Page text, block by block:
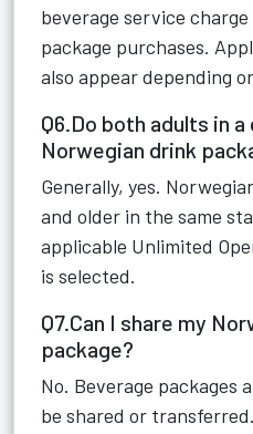
beverage service
package purchases.
also appear depending
Q6.Do both adults in
Norwegian drink
Generally, yes.
and older in the same
applicable Unlimited
is selected.
Q7.Can I share my
package?
No. Beverage packages
be shared or transferred.